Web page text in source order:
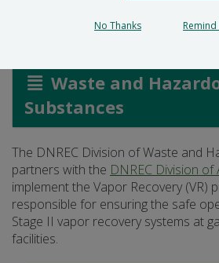
Waste and
Substances
The DNREC Division of Waste and
partners with the DNREC Division of
implement the Vapor Recovery (VR)
responsible for ensuring the safe
Stage II vapor recovery systems at
facilities.
No Thanks